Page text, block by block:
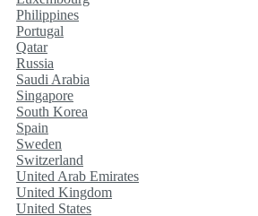
Philippines
Portugal
Qatar
Russia
Saudi Arabia
Singapore
South Korea
Spain
Sweden
Switzerland
United Arab Emirates
United Kingdom
United States